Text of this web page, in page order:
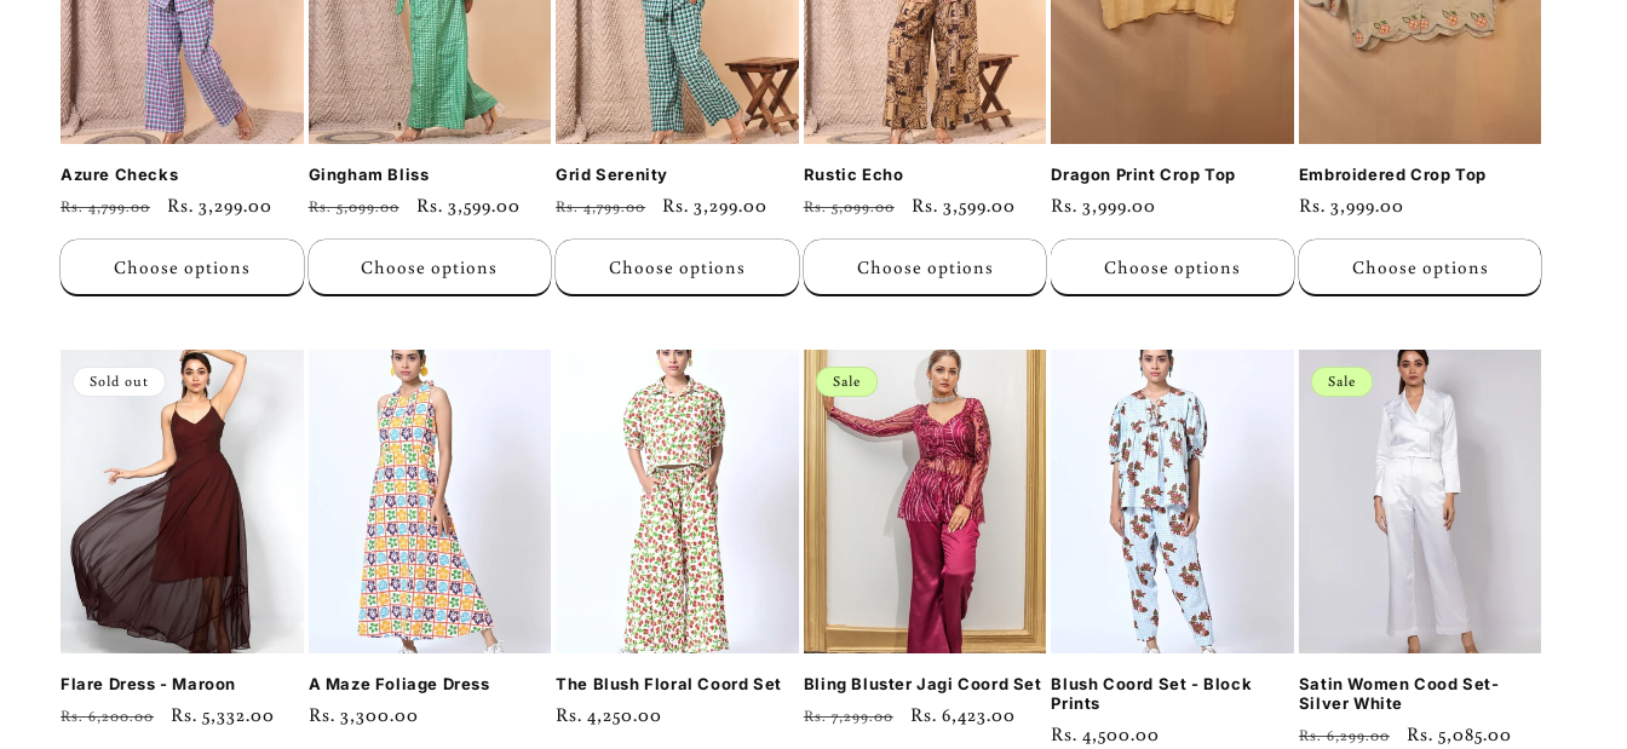
Azure Checks
Regular
price
Rs. 4,799.00
Sale
price
Rs. 3,299.00
Choose options
Gingham Bliss
Regular
price
Rs. 5,099.00
Sale
price
Rs. 3,599.00
Choose options
Grid Serenity
Regular
price
Rs. 4,799.00
Sale
price
Rs. 3,299.00
Choose options
Rustic Echo
Regular
price
Rs. 5,099.00
Sale
price
Rs. 3,599.00
Choose options
Dragon Print Crop Top
Regular
price
Rs. 3,999.00
Choose options
Embroidered Crop Top
Regular
price
Rs. 3,999.00
Choose options
Sold out
Flare Dress - Maroon
Regular
Rs. 6,200.00
Sale
Rs. 5,332.00
A Maze Foliage Dress
Regular
Rs. 3,300.00
The Blush Floral Coord Set
Regular
Rs. 4,250.00
Sale
Bling Bluster Jagi Coord Set
Regular
Rs. 7,299.00
Sale
Rs. 6,423.00
Blush Coord Set - Block
Prints
Regular
Rs. 4,500.00
Sale
Satin Women Cood Set-
Silver White
Regular
Rs. 6,299.00
Sale
Rs. 5,085.00